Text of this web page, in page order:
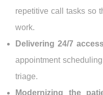
repetitive call tasks so
work.
Delivering 24/7
appointment
triage.
Modernizing the